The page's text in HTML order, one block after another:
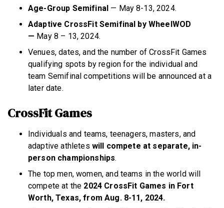
Age-Group Semifinal — May 8-13, 2024.
Adaptive CrossFit Semifinal by WheelWOD
— May 8 – 13, 2024.
Venues, dates, and the number of CrossFit Games
qualifying spots by region for the individual and
team Semifinal competitions will be announced at a
later date.
CrossFit Games
Individuals and teams, teenagers, masters, and
adaptive athletes will compete at separate, in-
person championships.
The top men, women, and teams in the world will
compete at the 2024 CrossFit Games in Fort
Worth, Texas, from Aug. 8-11, 2024.